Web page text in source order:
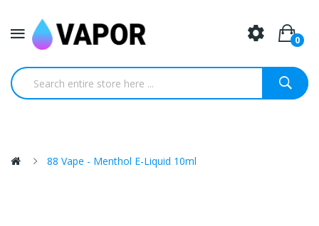
0
88 Vape - Menthol E-Liquid 10ml